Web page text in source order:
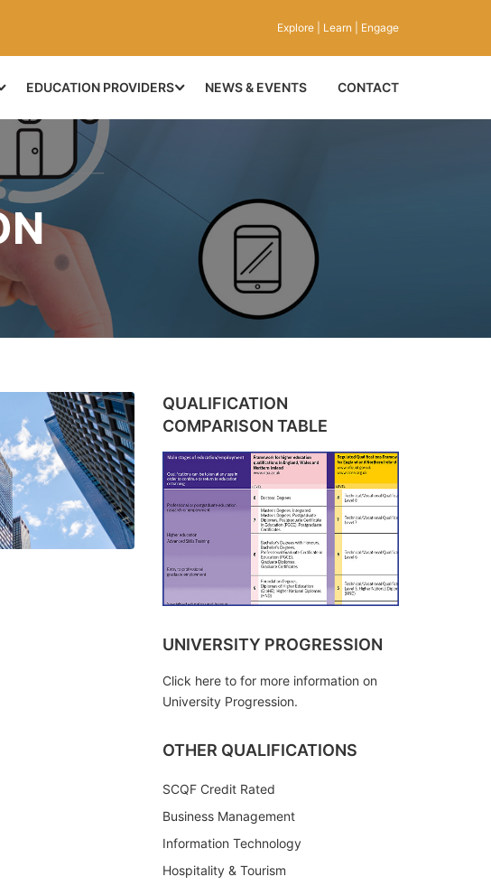
Explore | Learn | Engage
EDUCATION PROVIDERS NEWS & EVENTS CONTACT
QUALIFICATION
COMPARISON TABLE
UNIVERSITY PROGRESSION
Click here to for more information on
University Progression.
OTHER QUALIFICATIONS
SCQF Credit Rated
Business Management
Information Technology
Hospitality & Tourism